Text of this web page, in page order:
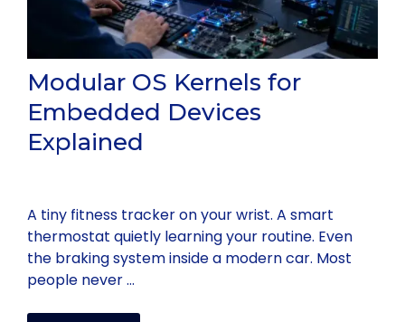
Modular OS Kernels for
Embedded Devices
Explained
A tiny fitness tracker on your wrist. A smart
thermostat quietly learning your routine. Even
the braking system inside a modern car. Most
people never …